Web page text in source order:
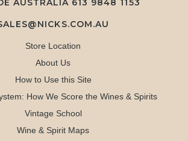
AUSTRALIA 613 9848 1153
Store Location
About Us
How to Use this Site
How We Score the Wines & Spirits
Vintage School
Wine & Spirit Maps